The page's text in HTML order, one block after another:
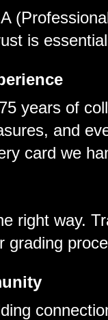
is
years of
and
card we
right way.